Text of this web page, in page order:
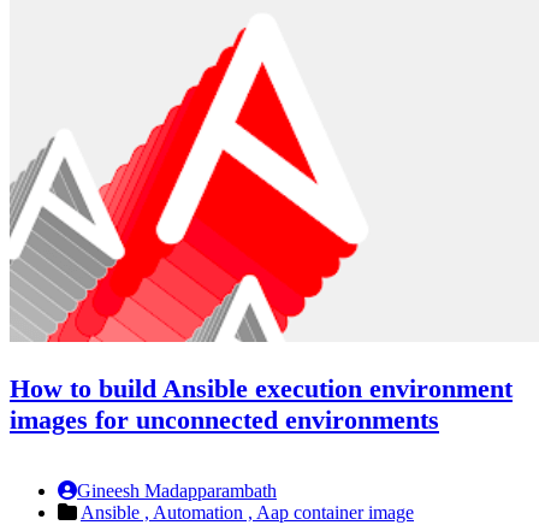
How to build Ansible execution environment
images for unconnected environments
Gineesh Madapparambath
Ansible , Automation , Aap container image